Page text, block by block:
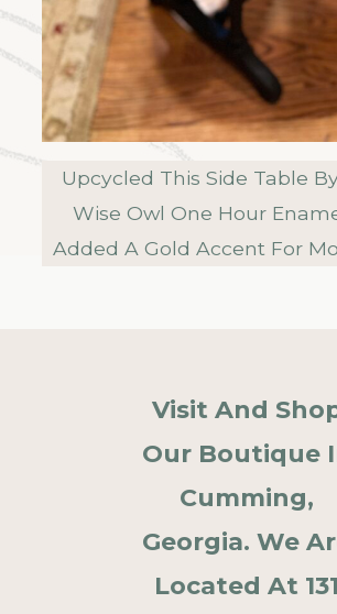
Upcycled This Side Table
Wise Owl One Hour
Added A Gold Accent For
Visit And
Our Boutique
Cumming,
Georgia. We
Located At 131